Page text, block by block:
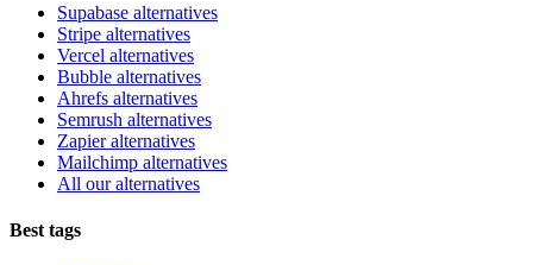
Supabase alternatives
Stripe alternatives
Vercel alternatives
Bubble alternatives
Ahrefs alternatives
Semrush alternatives
Zapier alternatives
Mailchimp alternatives
All our alternatives
Best tags